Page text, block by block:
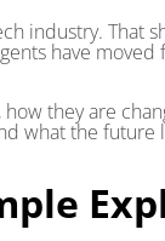
industry. That
have moved
they are
what the